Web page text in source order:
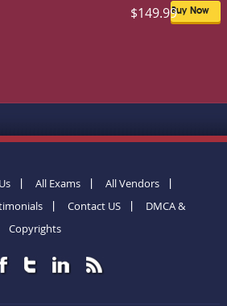
Buy Now
$149.99
All Exams
All Vendors
Contact US
DMCA &
Copyrights